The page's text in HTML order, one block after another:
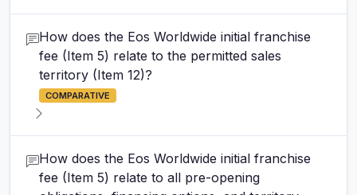
How does the Eos Worldwide initial franchise
fee (Item 5) relate to the permitted sales
territory (Item 12)?
COMPARATIVE
How does the Eos Worldwide initial franchise
fee (Item 5) relate to all pre-opening